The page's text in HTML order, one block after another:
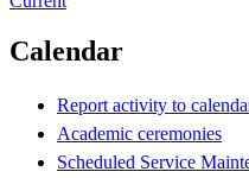
Calendar
Report activity to
Academic ceremonies
Scheduled Service